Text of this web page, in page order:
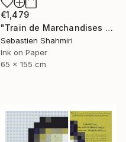
€1,479
"Train de Marchandises No.12" Print
Sebastien Shahmiri
Ink on Paper
65 x 155 cm